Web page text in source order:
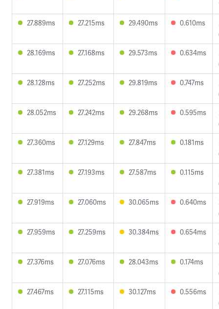
27.889ms
27.215ms 29.490ms 0.610ms
28.169ms
27.168ms 29.573ms 0.634ms
28.128ms
27.252ms 29.819ms 0.747ms
28.052ms
27.242ms 29.268ms 0.595ms
27.360ms
27.129ms 27.847ms 0.181ms
27.381ms
27.193ms 27.587ms 0.115ms
27.919ms
27.060ms 30.065ms 0.640ms
27.959ms
27.259ms 30.384ms 0.654ms
27.376ms
27.076ms 28.043ms 0.174ms
27.467ms
27.115ms 30.127ms 0.556ms